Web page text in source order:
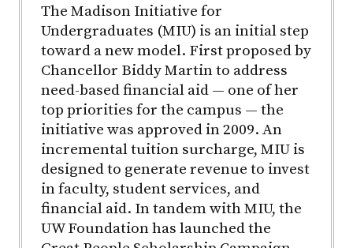
The Madison Initiative for
Undergraduates (MIU) is an initial step
toward a new model. First proposed by
Chancellor Biddy Martin to address
need-based financial aid — one of her
top priorities for the campus — the
initiative was approved in 2009. An
incremental tuition surcharge, MIU is
designed to generate revenue to invest
in faculty, student services, and
financial aid. In tandem with MIU, the
UW Foundation has launched the